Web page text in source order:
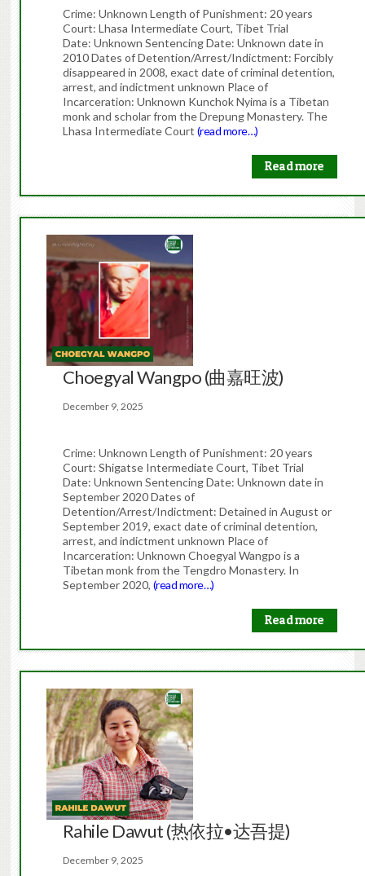
Crime: Unknown Length of Punishment: 20 years
Court: Lhasa Intermediate Court, Tibet Trial
Date: Unknown Sentencing Date: Unknown date in
2010 Dates of Detention/Arrest/Indictment: Forcibly
disappeared in 2008, exact date of criminal detention,
arrest, and indictment unknown Place of
Incarceration: Unknown Kunchok Nyima is a Tibetan
monk and scholar from the Drepung Monastery. The
Lhasa Intermediate Court (read more…)
Read more
Choegyal Wangpo (曲嘉旺波)
December 9, 2025
Crime: Unknown Length of Punishment: 20 years
Court: Shigatse Intermediate Court, Tibet Trial
Date: Unknown Sentencing Date: Unknown date in
September 2020 Dates of
Detention/Arrest/Indictment: Detained in August or
September 2019, exact date of criminal detention,
arrest, and indictment unknown Place of
Incarceration: Unknown Choegyal Wangpo is a
Tibetan monk from the Tengdro Monastery. In
September 2020, (read more…)
Read more
Rahile Dawut (热依拉•达吾提)
December 9, 2025